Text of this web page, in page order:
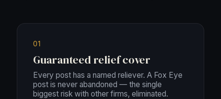
01
Guaranteed relief cover
Every post has a named reliever. A Fox Eye
post is never abandoned — the single
biggest risk with other firms, eliminated.